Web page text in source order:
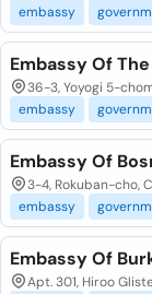
embassy
Embassy Of
36-3, Yoyogi 5-
embassy
Embassy Of
3-4, Rokuban-cho,
embassy
Embassy Of
Apt. 301, Hiroo